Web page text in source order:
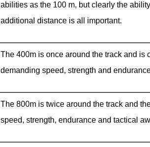
abilities as the 100 m, but clearly the
additional distance is all important.
The 400m is once around the track and is
demanding speed, strength and
The 800m is twice around the track and
speed, strength, endurance and tactical